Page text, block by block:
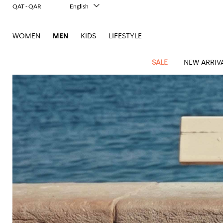
SALE NEW
Latest
arrivals
Contemporary
tailoring
Modern
heritage
performance
sneakers
Signature
outerwear
Adidas
Alexander
McQueen
Brunello
Cucinelli
Diesel
Dolce &
Gabbana
Anderson
Loewe
Maison
Margiela
New
Balance
Nike
Alexander
McQueen
Balmain
Bottega
Brunello
Cucinelli
Burberry
Ferragamo
Gucci
Loewe
Maison
Margiela
Saint
Laurent
Thom
Studios
Adidas
Barbour
Belstaff
Company
Carhartt
Marni
Balance
Off-
White
Our
Legacy
Polo
Ralph
clothes
Blazers
Jeans
Coats
Knitwear
Polo
Shirts
Sweatshirts
and
hoodies
Shorts
Swimsuit
and
tank
Balmain
Burberry
Etro
Fendi
Saint
Laurent
Browne
Studios
Barbour
Carhartt
Diesel
Dsquared2
Emporio
bags
Backpacks
Laptop
bags and
briefcases
Luggage
Bottega
Veneta
Burberry
Fendi
Sander
Saint
Emporio
Armani
Jacquemus
Anderson
Marni
Shoes
Espadrilles
Sandals
Mules
Lace-
Sneakers
Alexander
McQueen
Bottega
Veneta
Gabbana
Ferragamo
Gucci
Adidas
Autry
Birkenstock
Golden
Goose
Hogan
Marni
Accessories
Bow
Eyewear
Hats
Jewelry
Keychains
scarves
Scarves
Socks
Wallets and
cardholders
Watches
Balenciaga
Bottega
Veneta
Burberry
Fendi
Gucci
Ferragamo
Saint
Carhartt
WIP
Emporio
Armani
Goose
Jacquemus
New
Outlet
Accessories
Clothing
Shoes
Dsquared2
Etro
Emporio
Armani
New
Balance
Versace
Jeans
Couture
WOMEN MEN KIDS LIFESTYLE
QAT - QAR
English
Deutsch
한국어
Русский